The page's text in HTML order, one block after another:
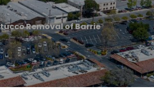
Removal of Barrie